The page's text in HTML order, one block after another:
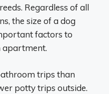
Regardless of all
the size of a dog
factors to
apartment.
trips than
potty trips outside.